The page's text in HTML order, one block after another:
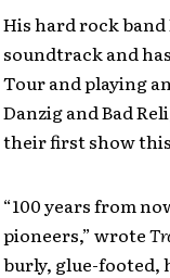
His hard rock
soundtrack and
Tour and playing
Danzig and Bad
their first show
“100 years from
pioneers,” wrote
burly, glue-footed,